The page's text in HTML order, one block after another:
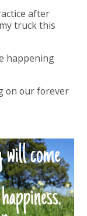
after
truck this
happening
on our forever